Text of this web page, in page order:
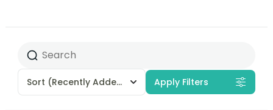
Sort (Recently Added) Apply Filters